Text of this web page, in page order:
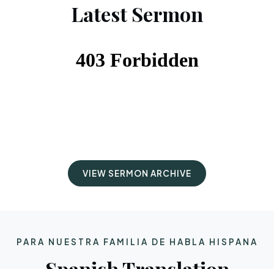
Latest Sermon
VIEW SERMON ARCHIVE
PARA NUESTRA FAMILIA DE HABLA HISPANA